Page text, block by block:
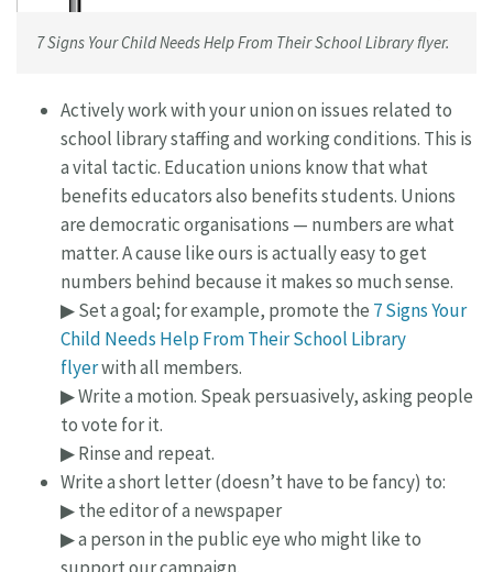
7 Signs Your Child Needs Help From Their School Library flyer.
Actively work with your union on issues related to
school library staffing and working conditions. This is
a vital tactic. Education unions know that what
benefits educators also benefits students. Unions
are democratic organisations — numbers are what
matter. A cause like ours is actually easy to get
numbers behind because it makes so much sense.
▶ Set a goal; for example, promote the 7 Signs Your
Child Needs Help From Their School Library
flyerwith all members.
▶ Write a motion. Speak persuasively, asking people
to vote for it.
▶ Rinse and repeat.
Write a short letter (doesn’t have to be fancy) to:
▶ the editor of a newspaper
▶ a person in the public eye who might like to